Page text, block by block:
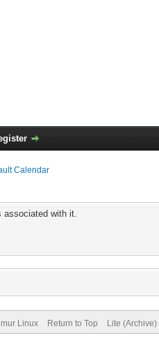
Calendar
associated with it.
Linux Return to Top Lite